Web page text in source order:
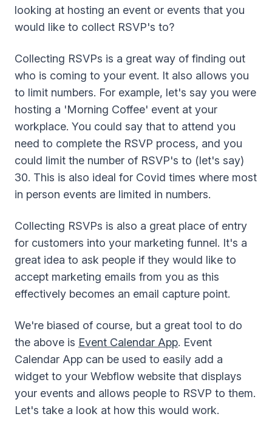
looking at hosting an event or events that you
would like to collect RSVP's to?
Collecting RSVPs is a great way of finding out
who is coming to your event. It also allows you
to limit numbers. For example, let's say you were
hosting a 'Morning Coffee' event at your
workplace. You could say that to attend you
need to complete the RSVP process, and you
could limit the number of RSVP's to (let's say)
30. This is also ideal for Covid times where most
in person events are limited in numbers.
Collecting RSVPs is also a great place of entry
for customers into your marketing funnel. It's a
great idea to ask people if they would like to
accept marketing emails from you as this
effectively becomes an email capture point.
We're biased of course, but a great tool to do
the above is Event Calendar App. Event
Calendar App can be used to easily add a
widget to your Webflow website that displays
your events and allows people to RSVP to them.
Let's take a look at how this would work.